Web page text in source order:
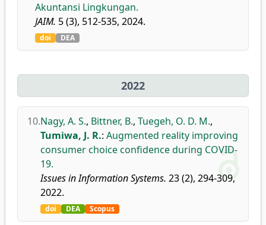
Akuntansi Lingkungan.
JAIM. 5 (3), 512-535, 2024.
doi DEA
2022
10.Nagy, A. S., Bittner, B., Tuegeh, O. D. M.,
Tumiwa, J. R.: Augmented reality improving
consumer choice confidence during COVID-
19.
Issues in Information Systems. 23 (2), 294-309,
2022.
doi DEA Scopus